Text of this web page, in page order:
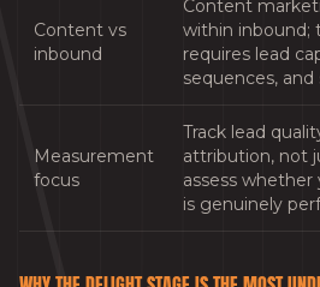
Content vs
inbound
Content
within inbound;
requires lead
sequences,
Measurement
focus
Track lead
attribution, not
assess
is genuinely